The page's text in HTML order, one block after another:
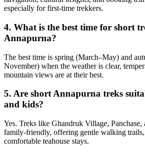
especially for first-time trekkers.
4. What is the best time for short
Annapurna?
The best time is spring (March–May) and
November) when the weather is clear,
mountain views are at their best.
5. Are short Annapurna treks
and kids?
Yes. Treks like Ghandruk Village, Panchase,
family-friendly, offering gentle walking trails,
comfortable teahouse stays.